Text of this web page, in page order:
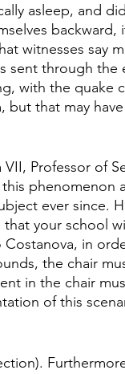
asleep, and
backward,
witnesses say
sent through the
with the quake
but that may
Professor of
phenomenon
ever since.
your school
Costanova, in
the chair
in the chair
of this